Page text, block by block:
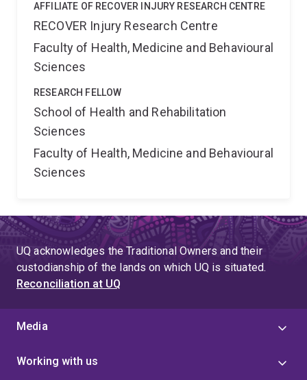
AFFILIATE OF RECOVER INJURY RESEARCH CENTRE
RECOVER Injury Research Centre
Faculty of Health, Medicine and Behavioural
Sciences
RESEARCH FELLOW
School of Health and Rehabilitation
Sciences
Faculty of Health, Medicine and Behavioural
Sciences
UQ acknowledges the Traditional Owners and their
custodianship of the lands on which UQ is situated.
Reconciliation at UQ
Media
Working with us